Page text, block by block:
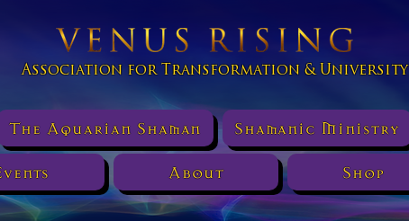
Association for Transformation & University
The Aquarian Shaman Shamanic Ministry
About Shop